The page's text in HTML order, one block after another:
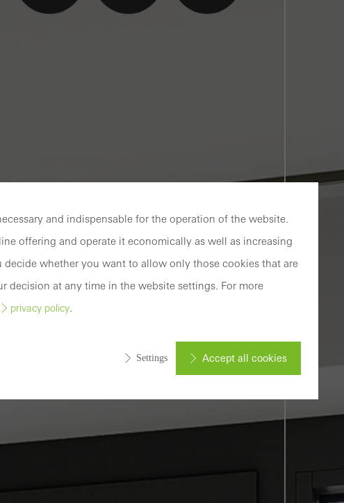
and indispensable for the operation of the website.
offering and operate it economically as well as increasing
whether you want to allow only those cookies that are
decision at any time in the website settings. For more
privacy policy.
Settings Accept all cookies
are needed so that Schücos websites can work without
Without these cookies, certain parts of web pages